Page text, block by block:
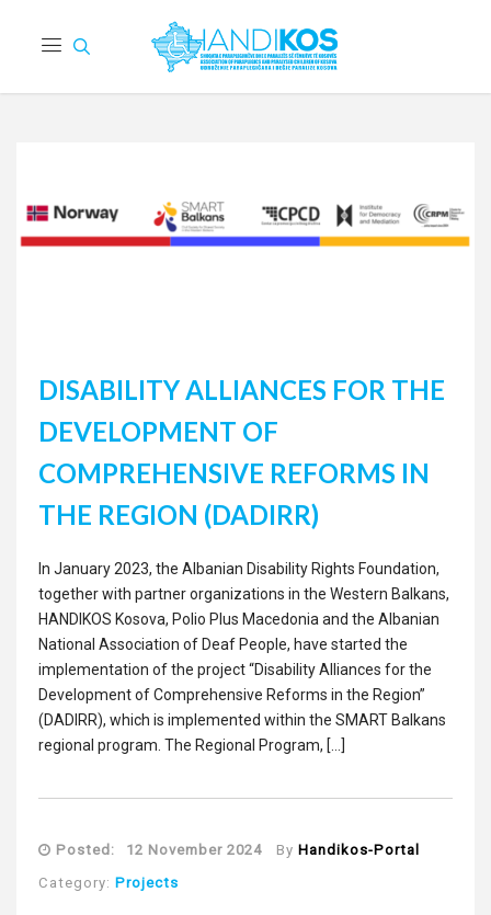
DISABILITY ALLIANCES FOR THE
DEVELOPMENT OF
COMPREHENSIVE REFORMS IN
THE REGION (DADIRR)
In Jan­u­ary 2023, the Alban­ian Dis­abil­i­ty Rights Foun­da­tion,
togeth­er with part­ner orga­ni­za­tions in the West­ern Balka­ns,
HANDIKOS Koso­va, Polio Plus Mace­do­nia and the Alban­ian
Nation­al Asso­ci­a­tion of Deaf Peo­ple, have start­ed the
imple­men­ta­tion of the project “Dis­abil­i­ty Alliances for the
Devel­op­ment of Com­pre­hen­sive Reforms in the Region”
(DADIRR), which is imple­ment­ed with­in the SMART Balka­ns
region­al pro­gram. The Region­al Program, […]
Posted: 12 November 2024 By Handikos-Portal
Category: Projects